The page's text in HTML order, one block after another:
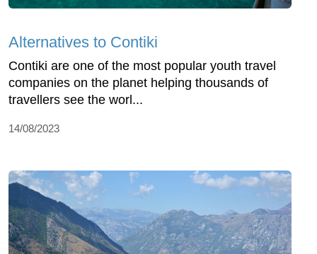
Alternatives to Contiki
Contiki are one of the most popular youth travel
companies on the planet helping thousands of
travellers see the worl...
14/08/2023